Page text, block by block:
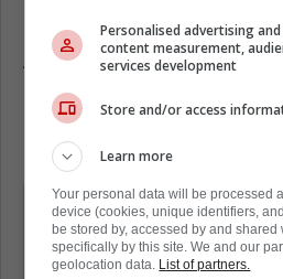
After the game, he noted
hockey player, but right
happy or enthusiastic with
last night.
"Energetic guy.
to be a good hockey
young age, and
Personalised advertising
content measurement,
services development
Store and/or access
Learn more
Your personal data will be processed
device (cookies, unique identifiers,
be stored by, accessed by and
specifically by this site. We and our
geolocation data. List of partners.